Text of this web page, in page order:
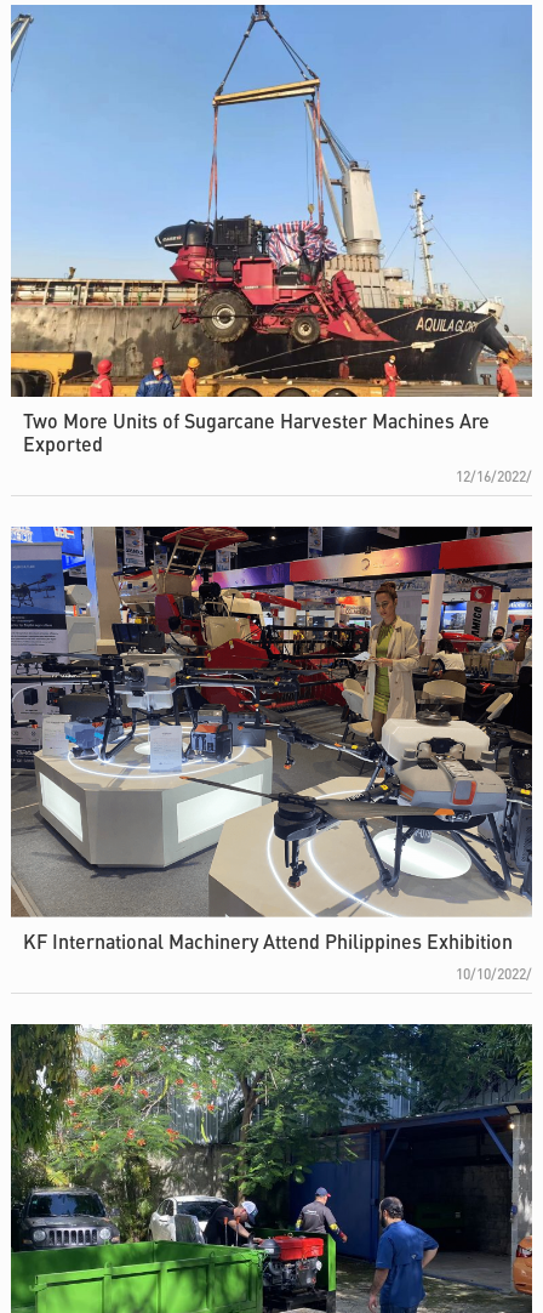
Two More Units of Sugarcane Harvester Machines Are
Exported
12/16/2022/
KF International Machinery Attend Philippines Exhibition
10/10/2022/